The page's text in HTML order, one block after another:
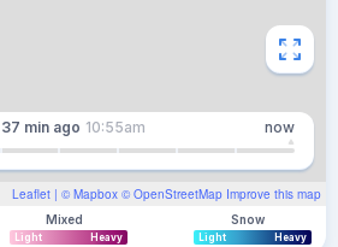
Leaflet | © Mapbox © OpenStreetMap Improve this map
37 min ago 10:55am now
Mixed
Light Heavy
Snow
Light Heavy